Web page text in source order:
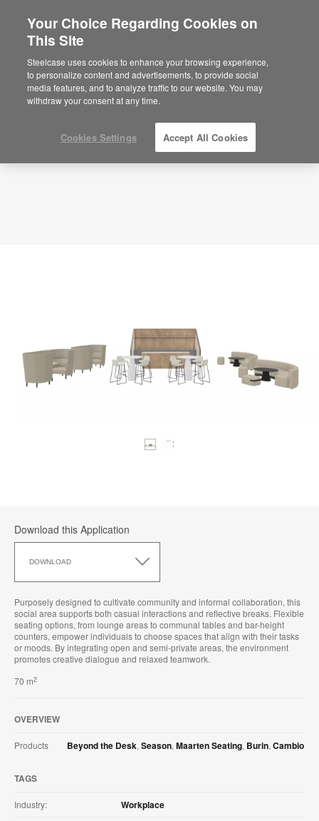
Are you in United States?
Would you like to see Products we sell in
your region?
Americas
English
Planning Idea
ID: DJ8XV5GR
Download this Application
DOWNLOAD
this
Purposely designed to cultivate community and informal collaboration, this
social area supports both casual interactions and reflective breaks. Flexible
seating options, from lounge areas to communal tables and bar-height
counters, empower individuals to choose spaces that align with their tasks
or moods. By integrating open and semi-private areas, the environment
promotes creative dialogue and relaxed teamwork.
70 m2
OVERVIEW
Products Beyond the Desk, Season, Maarten Seating, Burin, Cambio
TAGS
Industry: Workplace
Your Choice Regarding Cookies on
This Site
Steelcase uses cookies to enhance your browsing experience,
to personalize content and advertisements, to provide social
media features, and to analyze traffic to our website. You may
withdraw your consent at any time.
Cookies Settings Accept All Cookies